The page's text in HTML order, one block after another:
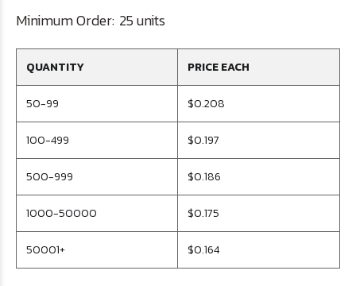
Minimum Order: 25 units
QUANTITY PRICE EACH
50-99 $0.208
100-499 $0.197
500-999 $0.186
1000-50000 $0.175
50001+ $0.164